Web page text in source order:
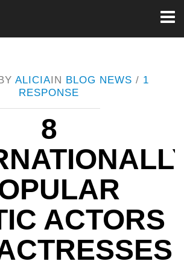
ALICIAIN BLOG NEWS / 1
RESPONSE
8
ACTORS